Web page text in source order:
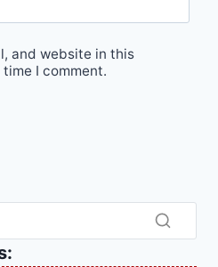
and website in this
I comment.